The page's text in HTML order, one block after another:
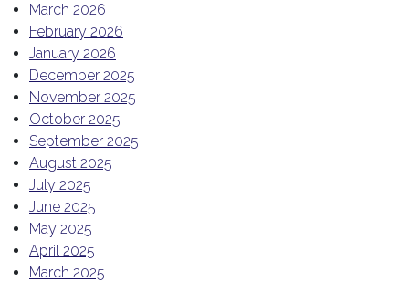
March 2026
February 2026
January 2026
December 2025
November 2025
October 2025
September 2025
August 2025
July 2025
June 2025
May 2025
April 2025
March 2025